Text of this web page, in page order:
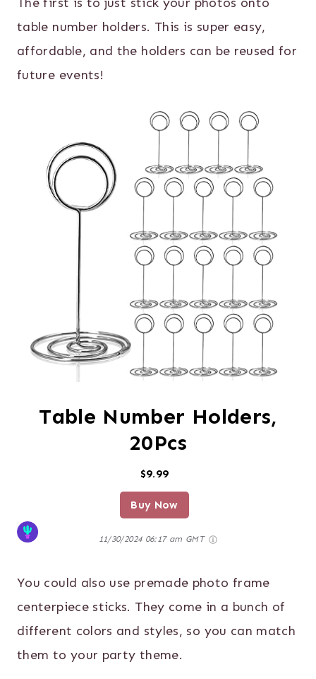
table number holders. This is super easy,
affordable, and the holders can be reused for
future events!
Table Number Holders,
20Pcs
$9.99
Buy Now
11/30/2024 06:17 am GMT
You could also use premade photo frame
centerpiece sticks. They come in a bunch of
different colors and styles, so you can match
them to your party theme.